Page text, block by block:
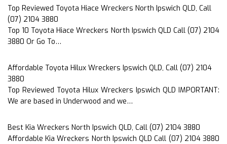
Top Reviewed Toyota Hiace Wreckers North Ipswich QLD, Call
(07) 2104 3880
Top 10 Toyota Hiace Wreckers North Ipswich QLD Call (07) 2104
3880 Or Go To…
Affordable Toyota Hilux Wreckers Ipswich QLD, Call (07) 2104
3880
Top Reviewed Toyota Hilux Wreckers Ipswich QLD IMPORTANT:
We are based in Underwood and we…
Best Kia Wreckers North Ipswich QLD, Call (07) 2104 3880
Affordable Kia Wreckers North Ipswich QLD Call (07) 2104 3880